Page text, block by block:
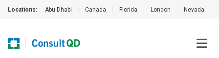
Locations: Abu Dhabi Canada Florida London Nevada